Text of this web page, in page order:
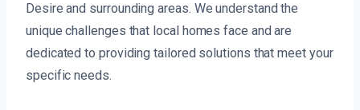
Desire and surrounding areas. We understand the
unique challenges that local homes face and are
dedicated to providing tailored solutions that meet your
specific needs.